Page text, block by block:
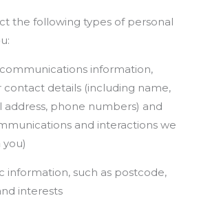
the following types of personal
information,
contact details (including name,
address, phone numbers) and
and interactions we
you)
information, such as postcode,
interests